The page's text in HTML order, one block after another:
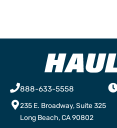
888-633-5558
235 E. Broadway, Suite 325
Long Beach, CA 90802